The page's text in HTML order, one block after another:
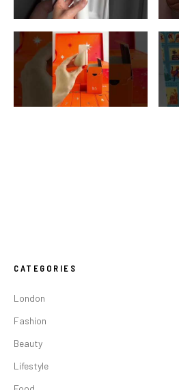
CATEGORIES
London
Fashion
Beauty
Lifestyle